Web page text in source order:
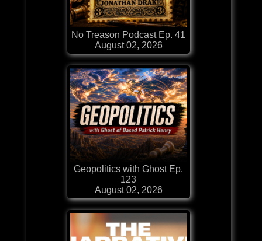
No Treason Podcast Ep. 41
August 02, 2026
Geopolitics with Ghost Ep.
123
August 02, 2026